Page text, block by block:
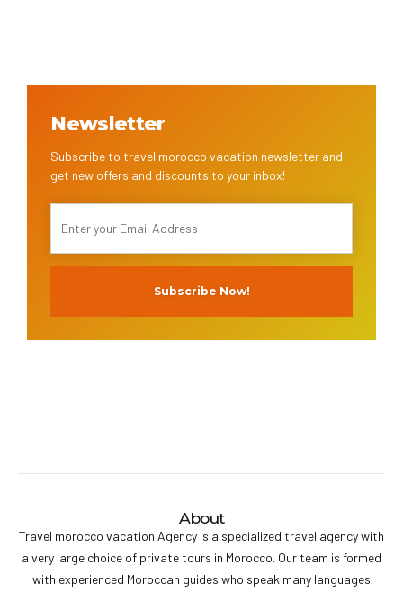
Newsletter
Subscribe to travel morocco vacation newsletter and
get new offers and discounts to your inbox!
About
Travel morocco vacation Agency is a specialized travel agency with
a very large choice of private tours in Morocco. Our team is formed
with experienced Moroccan guides who speak many languages